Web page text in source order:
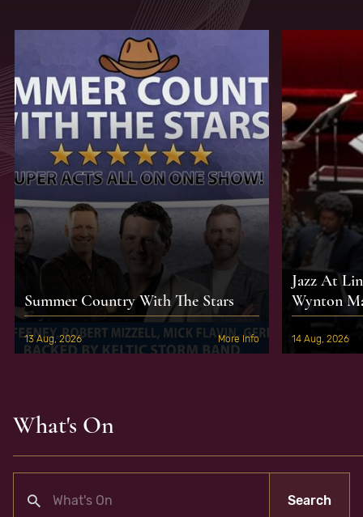
Summer Country With The Stars
13 Aug, 2026 More Info
Jazz At
Wynton
14 Aug, 2026
What's On